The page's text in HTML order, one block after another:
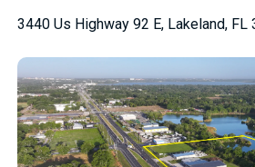
3440 Us Highway 92 E, Lakeland, FL